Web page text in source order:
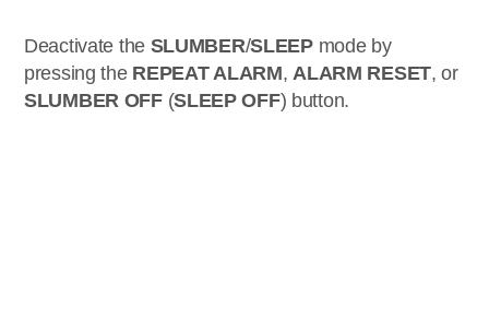
Deactivate the SLUMBER/SLEEPmode by
pressing the REPEAT ALARM,ALARM RESET, or
SLUMBER OFF(SLEEP OFF) button.